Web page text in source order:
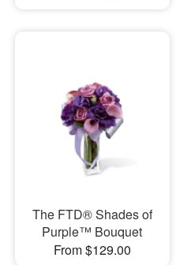
The FTD® Shades of
Purple™ Bouquet
From $129.00